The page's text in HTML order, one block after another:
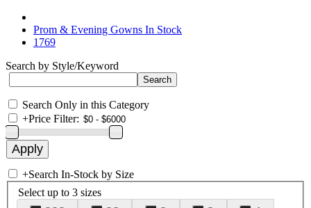
Prom & Evening Gowns In Stock
1769
Search by Style/Keyword
Search Only in this Category
+Price Filter:
+Search In-Stock by Size
Select up to 3 sizes